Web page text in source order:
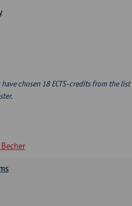
chosen 18 ECTS-credits from the list